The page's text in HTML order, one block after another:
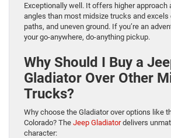
Exceptionally well. It offers higher approach
angles than most midsize trucks and excels
paths, and uneven ground. If you’re an
your go-anywhere, do-anything pickup.
Why Should I Buy a
Gladiator Over Other
Trucks?
Why choose the Gladiator over options like
Colorado? The Jeep Gladiatordelivers
character: